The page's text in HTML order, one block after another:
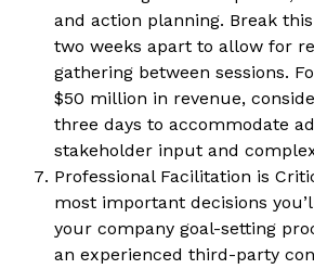
and action planning. Break
two weeks apart to allow for
gathering between sessions.
$50 million in revenue,
three days to accommodate
stakeholder input and
Professional Facilitation is
most important decisions
your company goal-setting
an experienced third-party